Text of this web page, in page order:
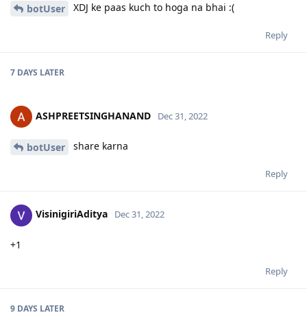
botUser XDJ ke paas kuch to hoga na bhai :(
Reply
7 DAYS LATER
ASHPREETSINGHANAND Dec 31, 2022
botUser share karna
Reply
VisinigiriAditya Dec 31, 2022
+1
Reply
9 DAYS LATER